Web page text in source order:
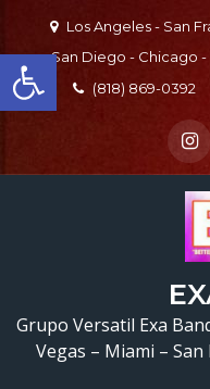
Open toolbar
content
Los Angeles - San
San Diego - Chicago
(818) 869-0392
Grupo Versatil Exa
Vegas – Miami –